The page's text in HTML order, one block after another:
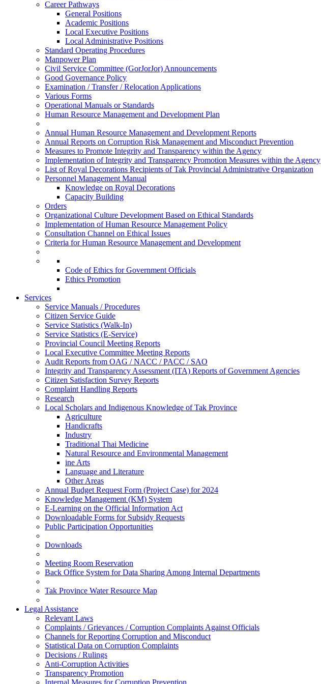
Career Pathways
General Positions
Academic Positions
Local Executive Positions
Local Administrative Positions
Standard Operating Procedures
Manpower Plan
Civil Service Committee (GorJorJor) Announcements
Good Governance Policy
Examination / Transfer / Relocation Applications
Various Forms
Operational Manuals or Standards
Human Resource Management and Development Plan
Annual Human Resource Management and Development Reports
Annual Reports on Corruption Risk Management and Misconduct Prevention
Measures to Promote Integrity and Transparency within the Agency
Implementation of Integrity and Transparency Promotion Measures within the Agency
List of Royal Decorations Recipients of Tak Provincial Administrative Organization
Personnel Management Manual
Knowledge on Royal Decorations
Capacity Building
Orders
Organizational Culture Development Based on Ethical Standards
Implementation of Human Resource Management Policy
Consultation Channel on Ethical Issues
Criteria for Human Resource Management and Development
Code of Ethics for Government Officials
Ethics Promotion
Services
Service Manuals / Procedures
Citizen Service Guide
Service Statistics (Walk-In)
Service Statistics (E-Service)
Provincial Council Meeting Reports
Local Executive Committee Meeting Reports
Audit Reports from OAG / NACC / PACC / SAO
Integrity and Transparency Assessment (ITA) Reports of Government Agencies
Citizen Satisfaction Survey Reports
Complaint Handling Reports
Research
Local Scholars and Indigenous Knowledge of Tak Province
Agriculture
Handicrafts
Industry
Traditional Thai Medicine
Natural Resource and Environmental Management
ine Arts
Language and Literature
Other Areas
Annual Budget Request Form (Project Case) for 2024
Knowledge Management (KM) System
E-Learning on the Official Information Act
Downloadable Forms for Subsidy Requests
Public Participation Opportunities
Downloads
Meeting Room Reservation
Back Office System for Data Sharing Among Internal Departments
Tak Province Water Resource Map
Legal Assistance
Relevant Laws
Complaints / Grievances / Corruption Complaints Against Officials
Channels for Reporting Corruption and Misconduct
Statistical Data on Corruption Complaints
Decisions / Rulings
Anti-Corruption Activities
Transparency Promotion
Internal Measures for Corruption Prevention